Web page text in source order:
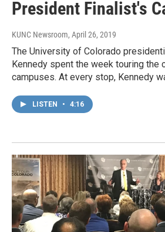
President Finalist's
KUNC Newsroom, April 26, 2019
The University of Colorado
Kennedy spent the week touring the
campuses. At every stop, Kennedy
LISTEN • 4:16